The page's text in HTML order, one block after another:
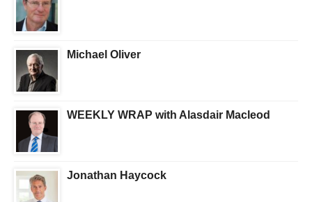
Michael Oliver
WEEKLY WRAP with Alasdair Macleod
Jonathan Haycock